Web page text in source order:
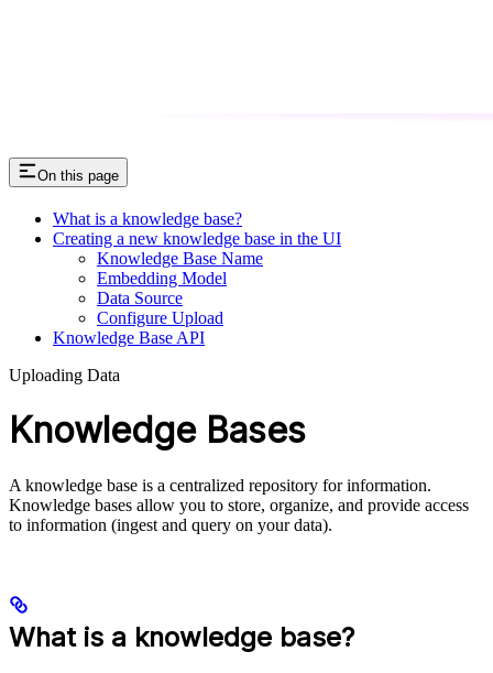
On this page
What is a knowledge base?
Creating a new knowledge base in the UI
Knowledge Base Name
Embedding Model
Data Source
Configure Upload
Knowledge Base API
Uploading Data
Knowledge Bases
A knowledge base is a centralized repository for information.
Knowledge bases allow you to store, organize, and provide access
to information (ingest and query on your data).
What is a knowledge base?